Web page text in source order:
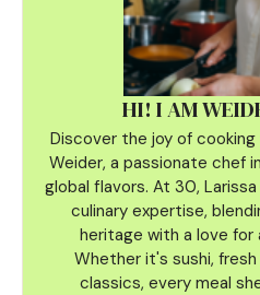
HI! I AM
Discover the joy of
Weider, a passionate chef
global flavors. At 30,
culinary expertise,
heritage with a love for
Whether it's sushi,
classics, every meal